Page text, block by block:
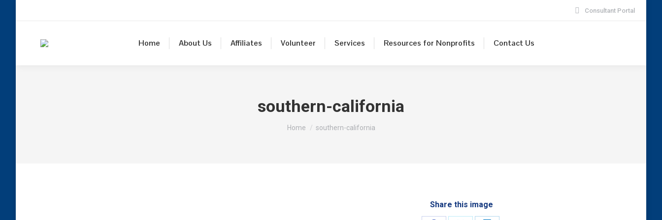
Consultant Portal
Home About Us Affiliates Volunteer Services Resources for Nonprofits Contact Us
southern-california
You are here:
Home southern-california
Share this image